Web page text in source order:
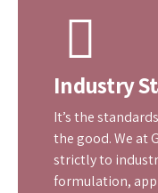
applications
characteristics,
aerospace